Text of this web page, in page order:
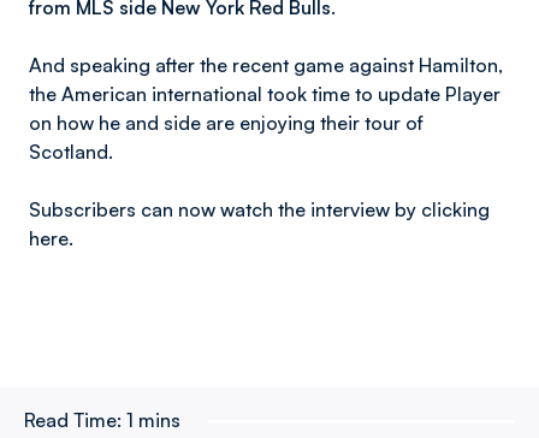
from MLS side New York Red Bulls.
And speaking after the recent game against Hamilton,
the American international took time to update Player
on how he and side are enjoying their tour of
Scotland.
Subscribers can now watch the interview by clicking
here.
Read Time: 1 mins